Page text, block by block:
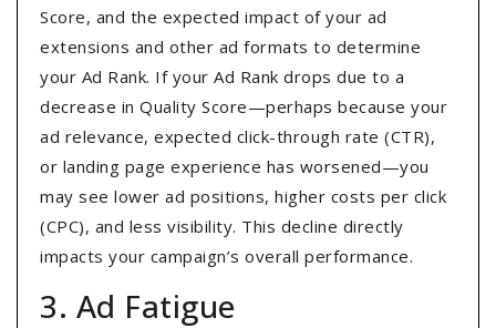
Score, and the expected impact of your ad
extensions and other ad formats to determine
your Ad Rank. If your Ad Rank drops due to a
decrease in Quality Score—perhaps because your
ad relevance, expected click-through rate (CTR),
or landing page experience has worsened—you
may see lower ad positions, higher costs per click
(CPC), and less visibility. This decline directly
impacts your campaign’s overall performance.
3. Ad Fatigue